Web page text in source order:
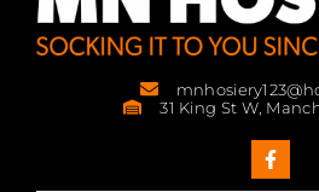
31 King St W,